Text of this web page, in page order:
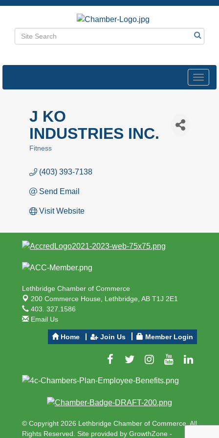
J KO
INDUSTRIES INC.
Fitness
(403) 393-7138
Send Email
Visit Website
Lethbridge Chamber of Commerce
200 Commerce House, Lethbridge, AB T1J 2E1
403. 327.1586
Email Us
Home Join Us Member Login
© Copyright 2026 Lethbridge Chamber of Commerce. All
Rights Reserved. Site provided by GrowthZone -